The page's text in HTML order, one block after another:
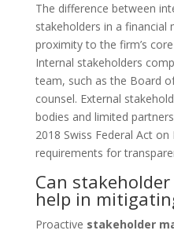
The difference between
stakeholders in a financial
proximity to the firm’s
Internal stakeholders
team, such as the Board
counsel. External
bodies and limited
2018 Swiss Federal Act on
requirements for
Can
help in
Proactive stakeholder